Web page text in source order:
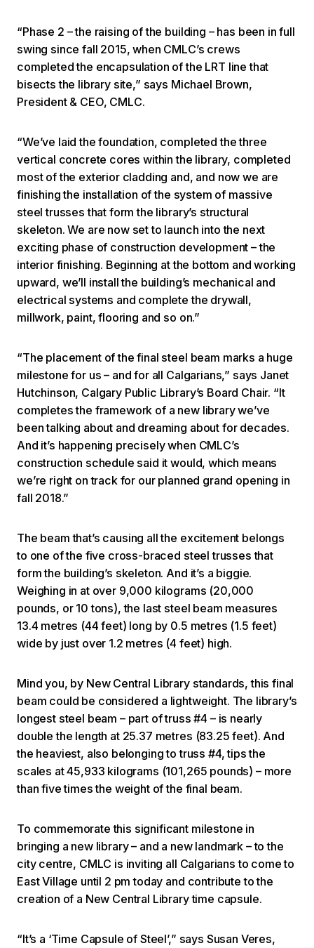
“Phase 2 – the raising of the building – has been in full
swing since fall 2015, when CMLC’s crews
completed the encapsulation of the LRT line that
bisects the library site,” says Michael Brown,
President & CEO, CMLC.
“We’ve laid the foundation, completed the three
vertical concrete cores within the library, completed
most of the exterior cladding and, and now we are
finishing the installation of the system of massive
steel trusses that form the library’s structural
skeleton. We are now set to launch into the next
exciting phase of construction development – the
interior finishing. Beginning at the bottom and working
upward, we’ll install the building’s mechanical and
electrical systems and complete the drywall,
millwork, paint, flooring and so on.”
“The placement of the final steel beam marks a huge
milestone for us – and for all Calgarians,” says Janet
Hutchinson, Calgary Public Library’s Board Chair. “It
completes the framework of a new library we’ve
been talking about and dreaming about for decades.
And it’s happening precisely when CMLC’s
construction schedule said it would, which means
we’re right on track for our planned grand opening in
fall 2018.”
The beam that’s causing all the excitement belongs
to one of the five cross-braced steel trusses that
form the building’s skeleton. And it’s a biggie.
Weighing in at over 9,000 kilograms (20,000
pounds, or 10 tons), the last steel beam measures
13.4 metres (44 feet) long by 0.5 metres (1.5 feet)
wide by just over 1.2 metres (4 feet) high.
Mind you, by New Central Library standards, this final
beam could be considered a lightweight. The library’s
longest steel beam – part of truss #4 – is nearly
double the length at 25.37 metres (83.25 feet). And
the heaviest, also belonging to truss #4, tips the
scales at 45,933 kilograms (101,265 pounds) – more
than five times the weight of the final beam.
To commemorate this significant milestone in
bringing a new library – and a new landmark – to the
city centre, CMLC is inviting all Calgarians to come to
East Village until 2 pm today and contribute to the
creation of a New Central Library time capsule.
“It’s a ‘Time Capsule of Steel’,” says Susan Veres,